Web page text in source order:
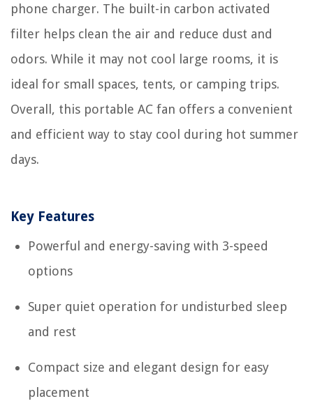
phone charger. The built-in carbon activated
filter helps clean the air and reduce dust and
odors. While it may not cool large rooms, it is
ideal for small spaces, tents, or camping trips.
Overall, this portable AC fan offers a convenient
and efficient way to stay cool during hot summer
days.
Key Features
Powerful and energy-saving with 3-speed
options
Super quiet operation for undisturbed sleep
and rest
Compact size and elegant design for easy
placement